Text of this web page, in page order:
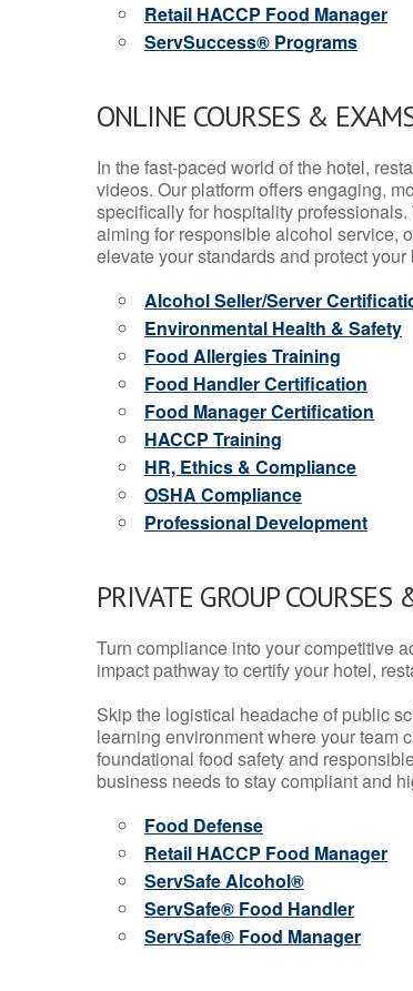
Retail HACCP Food Manager
ServSuccess® Programs
ONLINE COURSES &
In the fast-paced world of the hotel,
videos. Our platform offers engaging,
specifically for hospitality
aiming for responsible alcohol service,
elevate your standards and protect your
Alcohol Seller/Server
Environmental Health & Safety
Food Allergies Training
Food Handler Certification
Food Manager Certification
HACCP Training
HR, Ethics & Compliance
OSHA Compliance
Professional Development
PRIVATE GROUP
Turn compliance into your competitive
impact pathway to certify your hotel,
Skip the logistical headache of public
learning environment where your team
foundational food safety and
business needs to stay compliant and
Food Defense
Retail HACCP Food Manager
ServSafe Alcohol®
ServSafe® Food Handler
ServSafe® Food Manager